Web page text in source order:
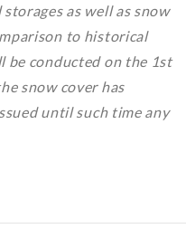
as well as snow
to historical
be conducted on the 1st
snow cover has
until such time any